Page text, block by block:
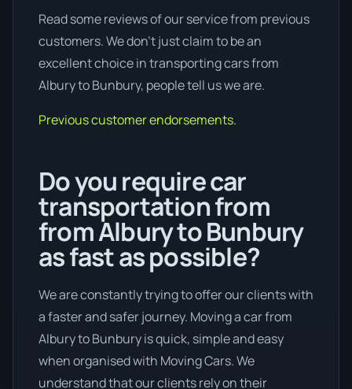
Read some reviews of our service from previous
customers. We don’t just claim to be an
excellent choice in transporting cars from
Albury to Bunbury, people tell us we are.
Previous customer endorsements.
Do you require car
transportation from
from Albury to Bunbury
as fast as possible?
We are constantly trying to offer our clients with
a faster and safer journey. Moving a car from
Albury to Bunbury is quick, simple and easy
when organised with Moving Cars. We
understand that our clients rely on their